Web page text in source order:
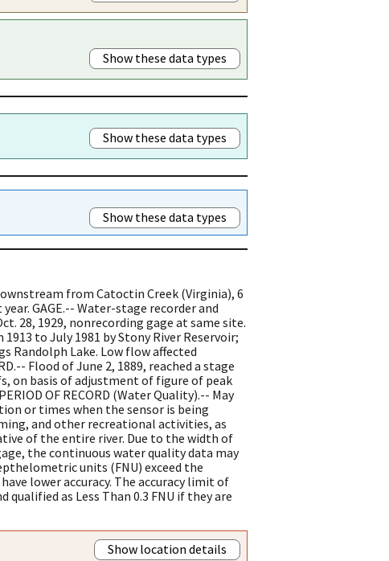
Show these data types
Show these data types
Show these data types
from Catoctin Creek (Virginia), 6
GAGE.-- Water-stage recorder and
28, 1929, nonrecording gage at same site.
to July 1981 by Stony River Reservoir;
Randolph Lake. Low flow affected
Flood of June 2, 1889, reached a stage
on basis of adjustment of figure of peak
OF RECORD (Water Quality).-- May
or times when the sensor is being
and other recreational activities, as
of the entire river. Due to the width of
the continuous water quality data may
units (FNU) exceed the
lower accuracy. The accuracy limit of
as Less Than 0.3 FNU if they are
Show location details